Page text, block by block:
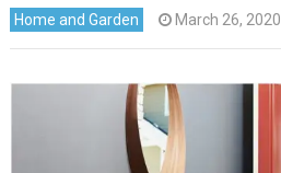
Home and Garden March 26, 2020